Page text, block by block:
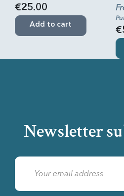
€25.00
Add to cart
Newsletter